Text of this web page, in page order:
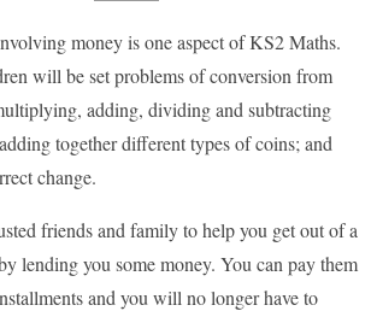
money is one aspect of KS2 Maths.
will be set problems of conversion from
adding, dividing and subtracting
together different types of coins; and
change.
friends and family to help you get out of a
lending you some money. You can pay them
and you will no longer have to